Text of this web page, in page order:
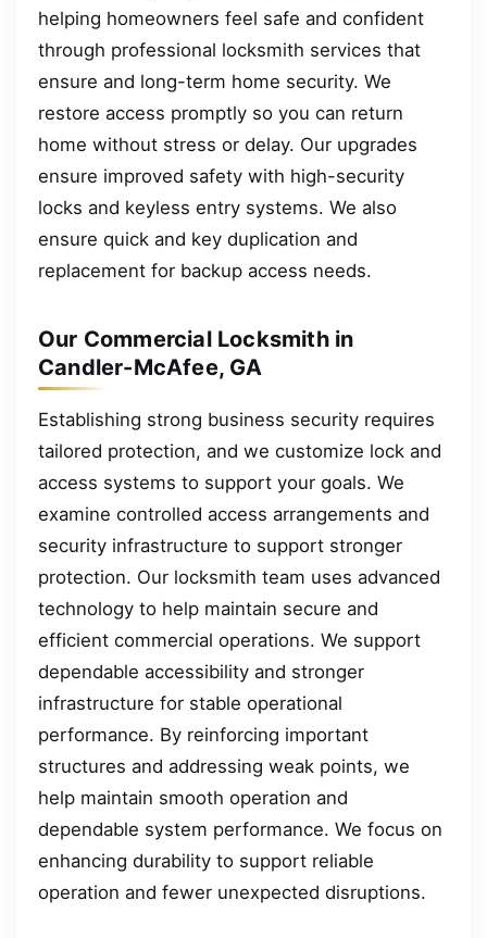
helping homeowners feel safe and confident
through professional locksmith services that
ensure and long-term home security. We
restore access promptly so you can return
home without stress or delay. Our upgrades
ensure improved safety with high-security
locks and keyless entry systems. We also
ensure quick and key duplication and
replacement for backup access needs.
Our Commercial Locksmith in
Candler-McAfee, GA
Establishing strong business security requires
tailored protection, and we customize lock and
access systems to support your goals. We
examine controlled access arrangements and
security infrastructure to support stronger
protection. Our locksmith team uses advanced
technology to help maintain secure and
efficient commercial operations. We support
dependable accessibility and stronger
infrastructure for stable operational
performance. By reinforcing important
structures and addressing weak points, we
help maintain smooth operation and
dependable system performance. We focus on
enhancing durability to support reliable
operation and fewer unexpected disruptions.